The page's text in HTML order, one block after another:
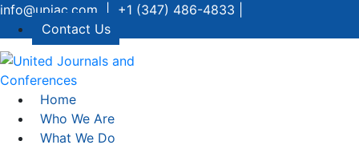
info@upjac.com | +1 (347) 486-4833 |
Contact Us
Home
Who We Are
What We Do